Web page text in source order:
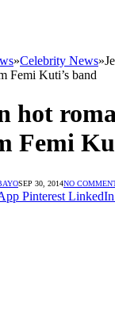
»Celebrity News»
Femi Kuti’s band
hot
Femi
SEP 30, 2014NO
Pinterest LinkedIn